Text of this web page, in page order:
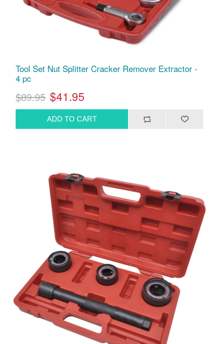
Tool Set Nut Splitter Cracker Remover Extractor -
4 pc
$89.95 $41.95